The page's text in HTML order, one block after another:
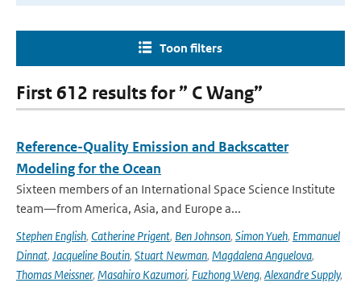
Toon filters
First 612 results for ” C Wang”
Reference-Quality Emission and Backscatter
Modeling for the Ocean
Sixteen members of an International Space Science Institute
team—from America, Asia, and Europe a...
Stephen English, Catherine Prigent, Ben Johnson, Simon Yueh, Emmanuel
Dinnat, Jacqueline Boutin, Stuart Newman, Magdalena Anguelova,
Thomas Meissner, Masahiro Kazumori, Fuzhong Weng, Alexandre Supply,